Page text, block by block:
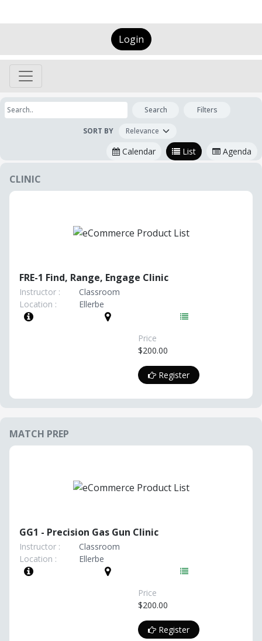
Login
Search Filters
SORT BY
Calendar List Agenda
CLINIC
FRE-1 Find, Range, Engage Clinic
Instructor :
Classroom
Location :
Ellerbe
Price
$200.00
Register
MATCH PREP
GG1 - Precision Gas Gun Clinic
Instructor :
Classroom
Location :
Ellerbe
Price
$200.00
Register